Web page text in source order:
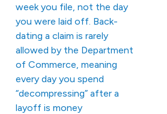
week you file, not the day
you were laid off. Back-
dating a claim is rarely
allowed by the Department
of Commerce, meaning
every day you spend
“decompressing” after a
layoff is money